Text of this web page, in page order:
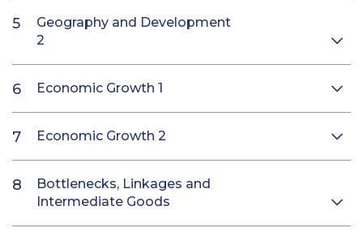
Geography and Development
2
Economic Growth 1
Economic Growth 2
Bottlenecks, Linkages and
Intermediate Goods